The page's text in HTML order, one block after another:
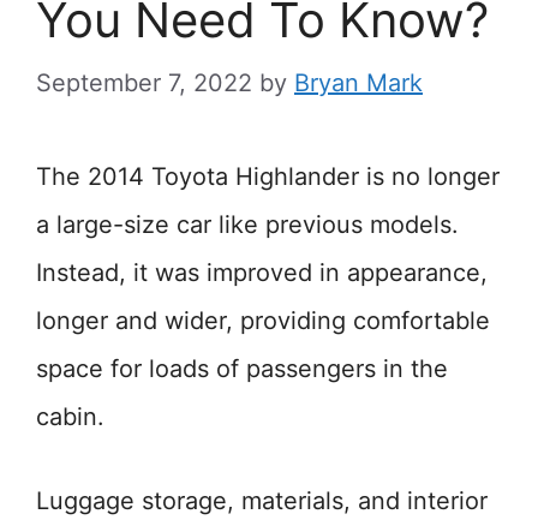
You Need To Know?
September 7, 2022 by Bryan Mark
The 2014 Toyota Highlander is no longer
a large-size car like previous models.
Instead, it was improved in appearance,
longer and wider, providing comfortable
space for loads of passengers in the
cabin.
Luggage storage, materials, and interior